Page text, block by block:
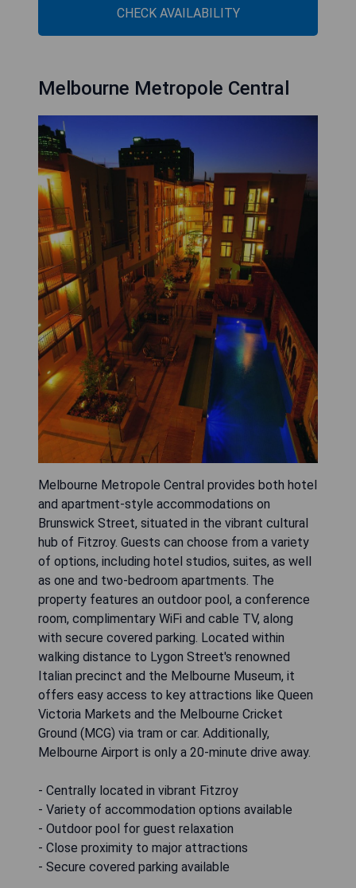
CHECK AVAILABILITY
Melbourne Metropole Central
Melbourne Metropole Central provides both hotel
and apartment-style accommodations on
Brunswick Street, situated in the vibrant cultural
hub of Fitzroy. Guests can choose from a variety
of options, including hotel studios, suites, as well
as one and two-bedroom apartments. The
property features an outdoor pool, a conference
room, complimentary WiFi and cable TV, along
with secure covered parking. Located within
walking distance to Lygon Street's renowned
Italian precinct and the Melbourne Museum, it
offers easy access to key attractions like Queen
Victoria Markets and the Melbourne Cricket
Ground (MCG) via tram or car. Additionally,
Melbourne Airport is only a 20-minute drive away.
- Centrally located in vibrant Fitzroy
- Variety of accommodation options available
- Outdoor pool for guest relaxation
- Close proximity to major attractions
- Secure covered parking available